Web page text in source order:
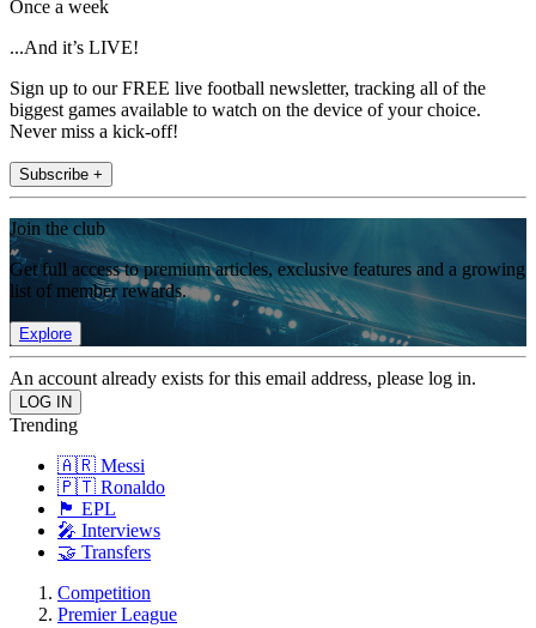
Once a week
...And it’s LIVE!
Sign up to our FREE live football newsletter, tracking all of the
biggest games available to watch on the device of your choice.
Never miss a kick-off!
Subscribe +
Join the club
Get full access to premium articles, exclusive features and a growing
list of member rewards.
Explore
An account already exists for this email address, please log in.
Trending
🇦🇷 Messi
🇵🇹 Ronaldo
🏴󠁧󠁢󠁥󠁮󠁧󠁿 EPL
🎤 Interviews
🤝 Transfers
Competition
Premier League